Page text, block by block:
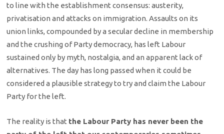
to line with the establishment consensus: austerity,
privatisation and attacks on immigration. Assaults on its
union links, compounded by a secular decline in membership
and the crushing of Party democracy, has left Labour
sustained only by myth, nostalgia, and an apparent lack of
alternatives. The day has long passed when it could be
considered a plausible strategy to try and claim the Labour
Party for the left.
The reality is that the Labour Party has never been the